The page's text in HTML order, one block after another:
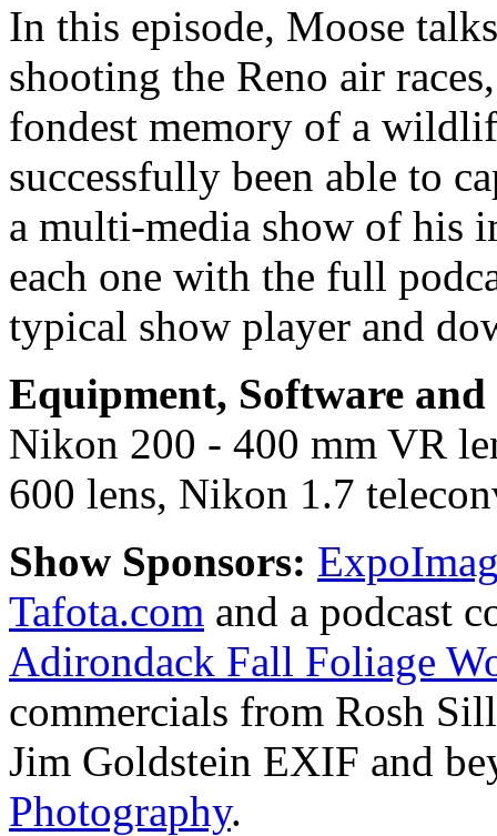
In this episode, Moose
shooting the Reno air
fondest memory of a
successfully been able to
a multi-media show of his
each one with the full
typical show player and
Equipment, Software
Nikon 200 - 400 mm VR
600 lens, Nikon 1.7
Show Sponsors:
Tafota.com and a podcast
Adirondack Fall Foliage
commercials from Rosh
Jim Goldstein EXIF and
Photography.